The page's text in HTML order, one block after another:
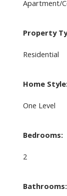
Apartment/
Property
Residential
Home Style:
One Level
Bedrooms:
2
Bathrooms: